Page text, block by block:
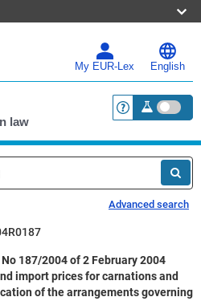
My EUR-Lex English
law <a
Advanced search
187/2004 of 2 February 2004
import prices for carnations and
of the arrangements governing